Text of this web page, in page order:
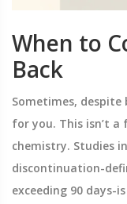
When to
Back
Sometimes, despite
for you. This isn’t
chemistry. Studies
discontinuation-
exceeding 90 days-